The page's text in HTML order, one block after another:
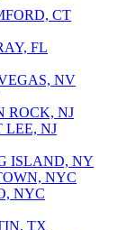
CT
FL
NV
ROCK, NJ
LEE, NJ
ISLAND, NY
NYC
NYC
TX